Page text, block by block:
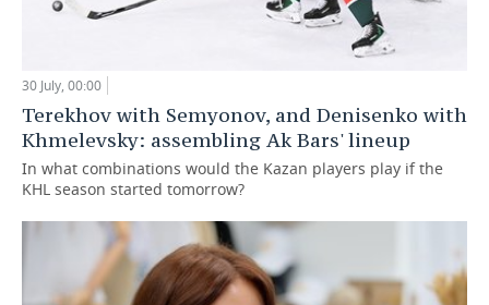
30 July, 00:00
Terekhov with Semyonov, and Denisenko with
Khmelevsky: assembling Ak Bars' lineup
In what combinations would the Kazan players play if the
KHL season started tomorrow?